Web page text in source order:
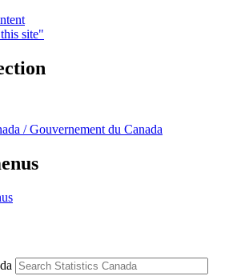
site"
/Gouvernement du Canada